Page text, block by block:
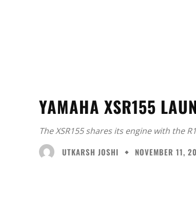
YAMAHA XSR155
The XSR155 shares its engine with the
UTKARSH JOSHI
NOVEMBER 11,